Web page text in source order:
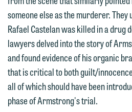
someone else as the murderer.
Rafael Castelan was killed in a drug
lawyers delved into the story of
and found evidence of his organic
that is critical to both guilt/
all of which should have been
phase of Armstrong's trial.
an email containing a
subject to these terms.
If you accept the terms
and would like to send
on the "Accept" button
Otherwise, please click
attorneys directly or
line (p 612.672.8200).
fully discuss our intake
and, if appropriate,
attorney suited to
matter. Alternatively,
email containing a
subject to these terms.